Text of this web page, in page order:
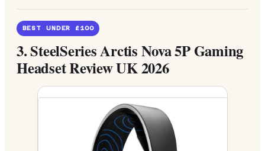
BEST UNDER £100
3.SteelSeries Arctis Nova 5P Gaming
Headset Review UK 2026